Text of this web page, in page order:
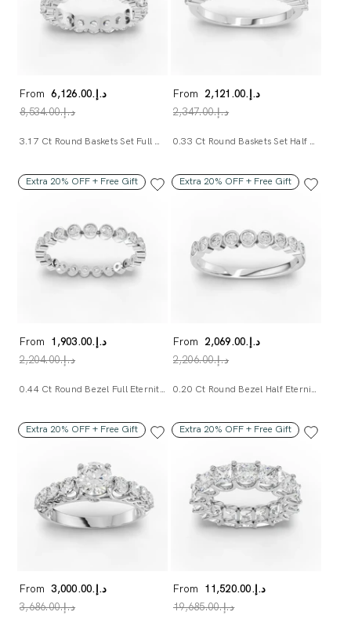
From
د.إ.‏6,126.00
د.إ.‏8,534.00
3.17 Ct Round Baskets Set Full Eternity Ring
From
د.إ.‏2,121.00
د.إ.‏2,347.00
0.33 Ct Round Baskets Set Half Eternity Ring
Extra 20% OFF + Free Gift
From
د.إ.‏1,903.00
د.إ.‏2,204.00
0.44 Ct Round Bezel Full Eternity Band
Extra 20% OFF + Free Gift
From
د.إ.‏2,069.00
د.إ.‏2,206.00
0.20 Ct Round Bezel Half Eternity Band
Extra 20% OFF + Free Gift
From
د.إ.‏3,000.00
د.إ.‏3,686.00
Extra 20% OFF + Free Gift
From
د.إ.‏11,520.00
د.إ.‏19,685.00